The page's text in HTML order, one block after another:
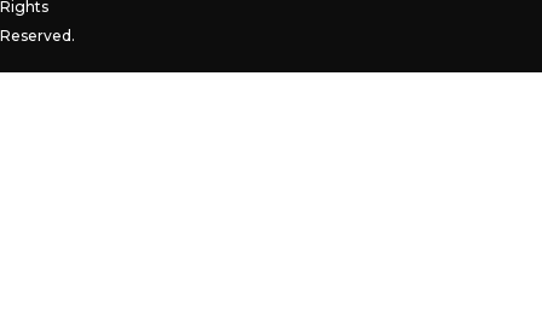
Rights
Reserved.